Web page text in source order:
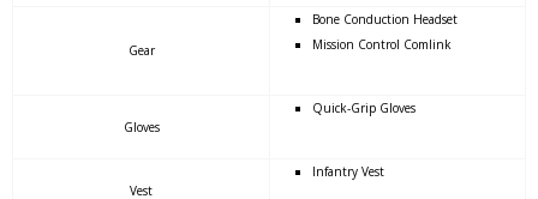
Gear
Bone Conduction Headset
Mission Control Comlink
Gloves
Quick-Grip Gloves
Vest
Infantry Vest